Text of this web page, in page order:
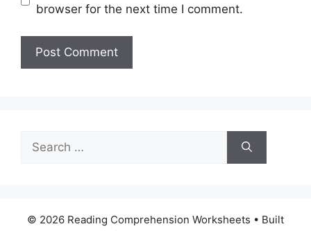
browser for the next time I comment.
for:
© 2026 Reading Comprehension Worksheets • Built